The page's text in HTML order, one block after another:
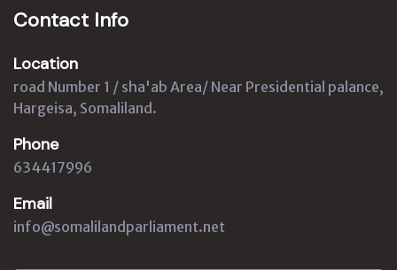
Contact Info
Location
road Number 1 / sha'ab Area/ Near Presidential palance,
Hargeisa, Somaliland.
Phone
634417996
Email
info@somalilandparliament.net